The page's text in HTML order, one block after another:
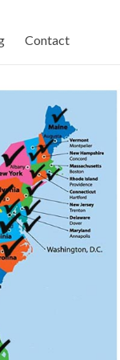
Contact